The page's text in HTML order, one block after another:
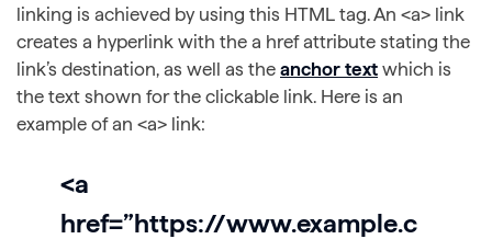
linking is achieved by using this HTML tag. An <a> link
creates a hyperlink with the a href attribute stating the
link’s destination, as well as the anchor text which is
the text shown for the clickable link. Here is an
example of an <a> link:
<a
href=”https://www.example.c